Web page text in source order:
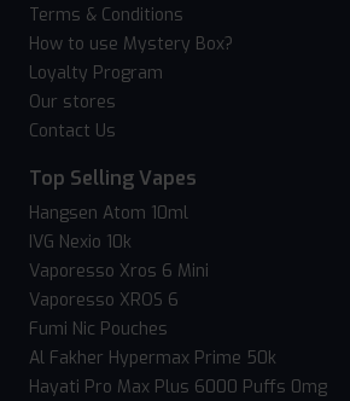
Terms & Conditions
How to use Mystery Box?
Loyalty Program
Our stores
Contact Us
Top Selling Vapes
Hangsen Atom 10ml
IVG Nexio 10k
Vaporesso Xros 6 Mini
Vaporesso XROS 6
Fumi Nic Pouches
Al Fakher Hypermax Prime 50k
Hayati Pro Max Plus 6000 Puffs 0mg